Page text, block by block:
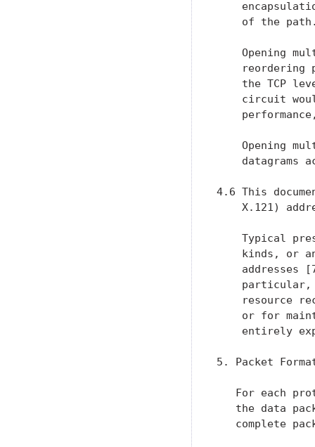
of the
Opening
reordering
the TCP
circuit
Opening
datagrams
4.6 This
X.121)
Typical
kinds, or
addresses
resource
or for
entirely
5. Packet
For each
the data
complete